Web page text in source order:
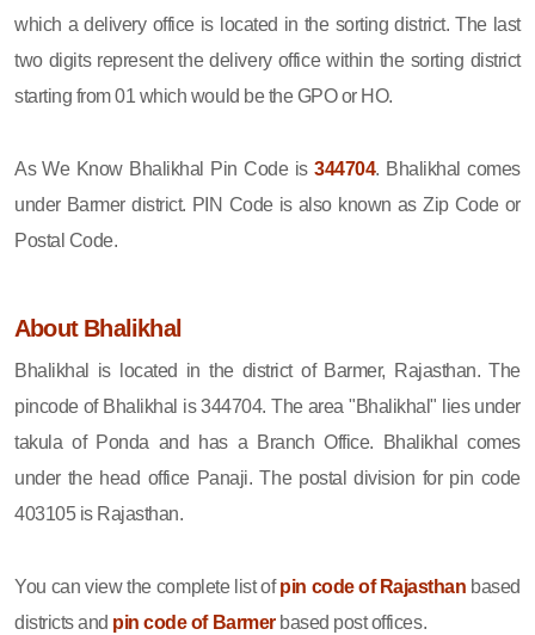
which a delivery office is located in the sorting district. The last
two digits represent the delivery office within the sorting district
starting from 01 which would be the GPO or HO.
As We Know Bhalikhal Pin Code is344704. Bhalikhal comes
under Barmer district. PIN Code is also known as Zip Code or
Postal Code.
About Bhalikhal
Bhalikhal is located in the district of Barmer, Rajasthan. The
pincode of Bhalikhal is 344704. The area "Bhalikhal" lies under
takula of Ponda and has a Branch Office. Bhalikhal comes
under the head office Panaji. The postal division for pin code
403105 is Rajasthan.
You can view the complete list ofpin code of Rajasthan based
districts and pin code of Barmerbased post offices.